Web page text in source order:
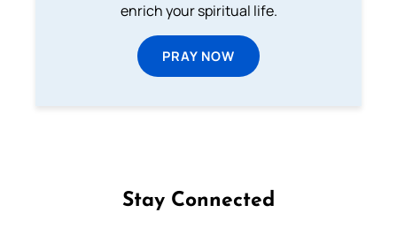
enrich your spiritual life.
PRAY NOW
Stay Connected